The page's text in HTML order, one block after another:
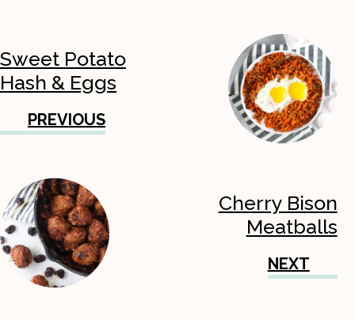
Sweet Potato
Hash & Eggs
PREVIOUS
Cherry Bison
Meatballs
NEXT